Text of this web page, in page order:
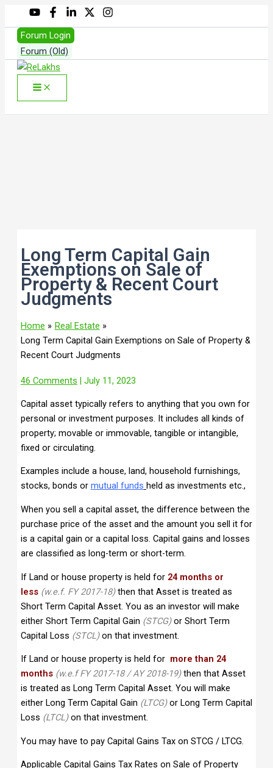
to
content
Forum Login
Forum (Old)
Long Term Capital Gain
Exemptions on Sale of
Property & Recent Court
Judgments
Home
Real Estate
Long Term Capital Gain Exemptions on Sale of Property &
Recent Court Judgments
46 Comments | July 11, 2023
Capital asset typically refers to anything that you own for
personal or investment purposes. It includes all kinds of
property; movable or immovable, tangible or intangible,
fixed or circulating.
Examples include a house, land, household furnishings,
stocks, bonds or mutual funds held as investments etc.,
When you sell a capital asset, the difference between the
purchase price of the asset and the amount you sell it for
is a capital gain or a capital loss. Capital gains and losses
are classified as long-term or short-term.
If Land or house property is held for 24 months or
less (w.e.f. FY 2017-18) then that Asset is treated as
Short Term Capital Asset. You as an investor will make
either Short Term Capital Gain (STCG)or Short Term
Capital Loss (STCL)on that investment.
If Land or house property is held for more than 24
months (w.e.f FY 2017-18 / AY 2018-19) then that Asset
is treated as Long Term Capital Asset. You will make
either Long Term Capital Gain (LTCG)or Long Term Capital
Loss (LTCL)on that investment.
You may have to pay Capital Gains Tax on STCG / LTCG.
Applicable Capital Gains Tax Rates on Sale of Property